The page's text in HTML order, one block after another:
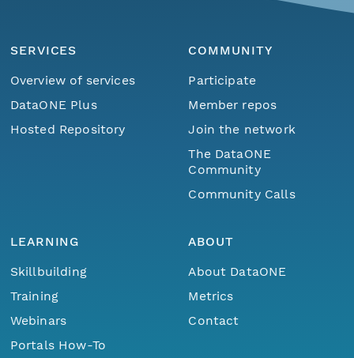
SERVICES
Overview of services
DataONE Plus
Hosted Repository
COMMUNITY
Participate
Member repos
Join the network
The DataONE
Community
Community Calls
LEARNING
Skillbuilding
Training
Webinars
Portals How-To
ABOUT
About DataONE
Metrics
Contact